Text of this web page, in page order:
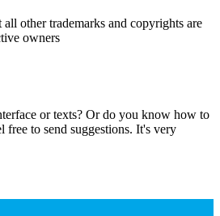
other trademarks and copyrights are
owners
or texts? Or do you know how to
to send suggestions. It's very